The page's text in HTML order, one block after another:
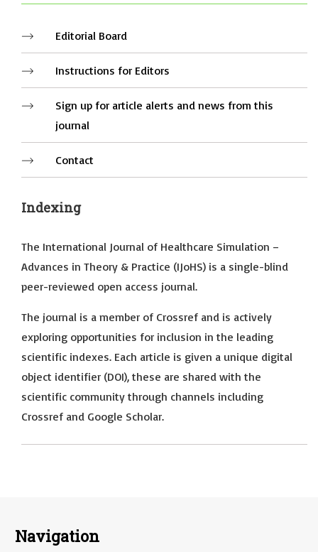
Editorial Board
Instructions for Editors
Sign up for article alerts and news from this
journal
Contact
Indexing
The International Journal of Healthcare Simulation –
Advances in Theory & Practice (IJoHS) is a single-blind
peer-reviewed open access journal.
The journal is a member of Crossref and is actively
exploring opportunities for inclusion in the leading
scientific indexes. Each article is given a unique digital
object identifier (DOI), these are shared with the
scientific community through channels including
Crossref and Google Scholar.
Navigation